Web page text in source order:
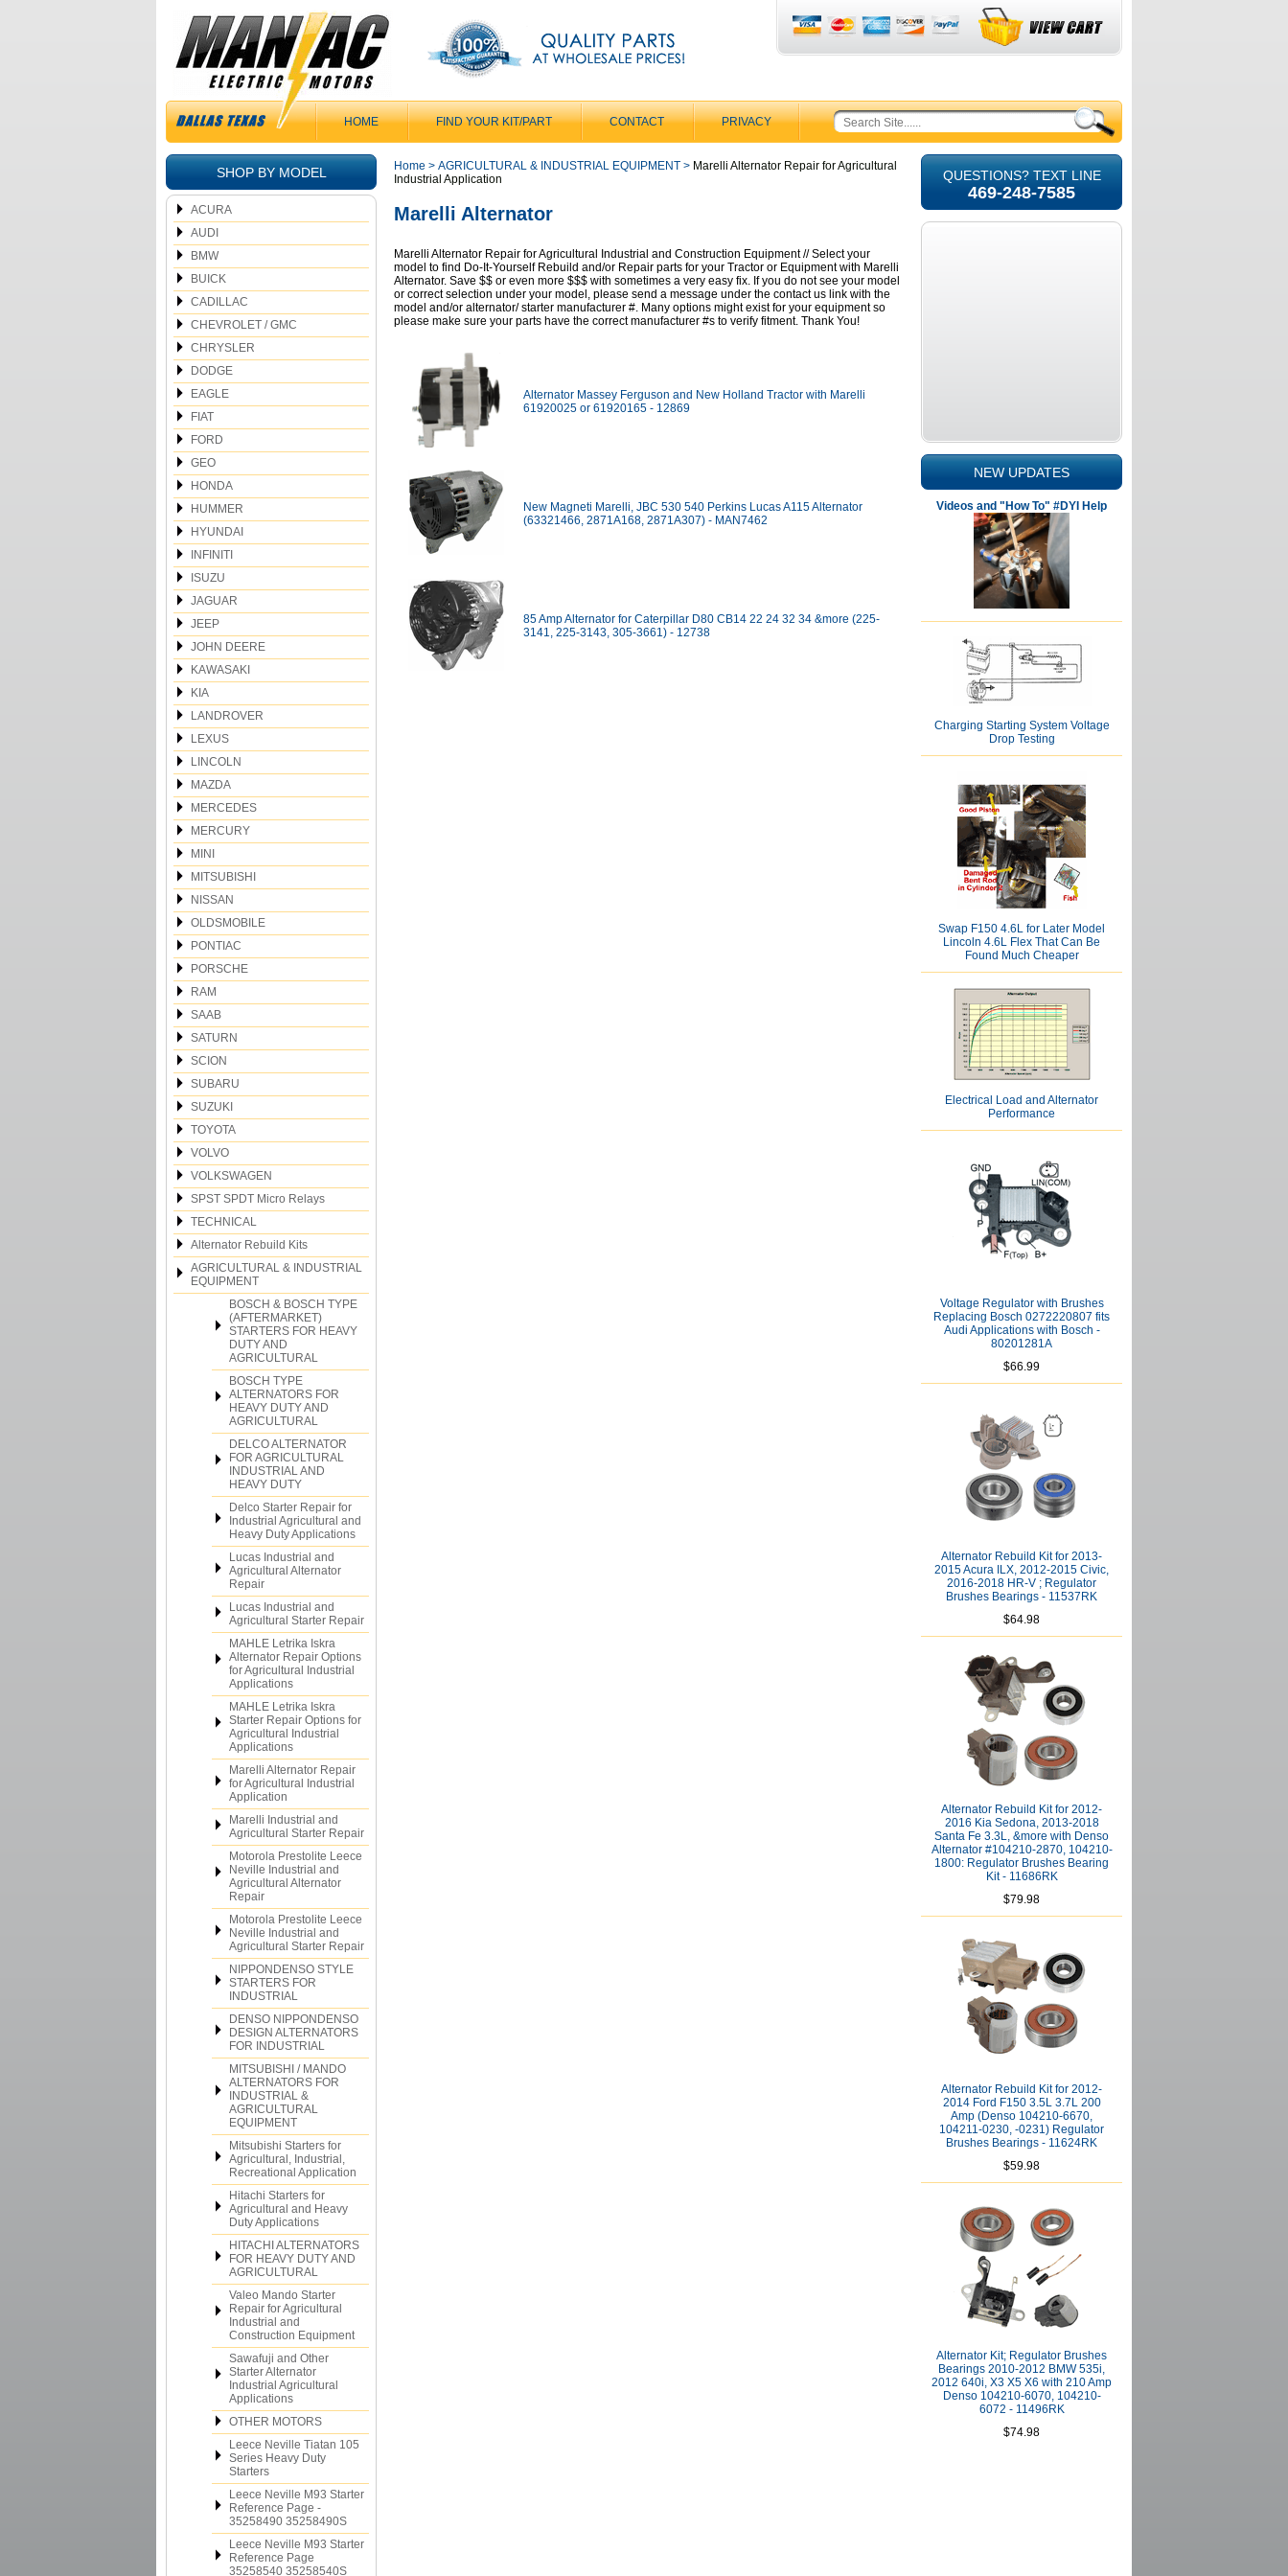
HOME FIND YOUR KIT/PART CONTACT PRIVACY
SHOP BY MODEL
ACURA
AUDI
BMW
BUICK
CADILLAC
CHEVROLET / GMC
CHRYSLER
DODGE
EAGLE
FIAT
FORD
GEO
HONDA
HUMMER
HYUNDAI
INFINITI
ISUZU
JAGUAR
JEEP
JOHN DEERE
KAWASAKI
KIA
LANDROVER
LEXUS
LINCOLN
MAZDA
MERCEDES
MERCURY
MINI
MITSUBISHI
NISSAN
OLDSMOBILE
PONTIAC
PORSCHE
RAM
SAAB
SATURN
SCION
SUBARU
SUZUKI
TOYOTA
VOLVO
VOLKSWAGEN
SPST SPDT Micro Relays
TECHNICAL
Alternator Rebuild Kits
AGRICULTURAL & INDUSTRIAL
EQUIPMENT
BOSCH & BOSCH TYPE
(AFTERMARKET)
STARTERS FOR HEAVY
DUTY AND
AGRICULTURAL
BOSCH TYPE
ALTERNATORS FOR
HEAVY DUTY AND
AGRICULTURAL
DELCO ALTERNATOR
FOR AGRICULTURAL
INDUSTRIAL AND
HEAVY DUTY
Delco Starter Repair for
Industrial Agricultural and
Heavy Duty Applications
Lucas Industrial and
Agricultural Alternator
Repair
Lucas Industrial and
Agricultural Starter Repair
MAHLE Letrika Iskra
Alternator Repair Options
for Agricultural Industrial
Applications
MAHLE Letrika Iskra
Starter Repair Options for
Agricultural Industrial
Applications
Marelli Alternator Repair
for Agricultural Industrial
Application
Marelli Industrial and
Agricultural Starter Repair
Motorola Prestolite Leece
Neville Industrial and
Agricultural Alternator
Repair
Motorola Prestolite Leece
Neville Industrial and
Agricultural Starter Repair
NIPPONDENSO STYLE
STARTERS FOR
INDUSTRIAL
DENSO NIPPONDENSO
DESIGN ALTERNATORS
FOR INDUSTRIAL
MITSUBISHI / MANDO
ALTERNATORS FOR
INDUSTRIAL &
AGRICULTURAL
EQUIPMENT
Mitsubishi Starters for
Agricultural, Industrial,
Recreational Application
Hitachi Starters for
Agricultural and Heavy
Duty Applications
HITACHI ALTERNATORS
FOR HEAVY DUTY AND
AGRICULTURAL
Valeo Mando Starter
Repair for Agricultural
Industrial and
Construction Equipment
Sawafuji and Other
Starter Alternator
Industrial Agricultural
Applications
OTHER MOTORS
Leece Neville Tiatan 105
Series Heavy Duty
Starters
Leece Neville M93 Starter
Reference Page -
35258490 35258490S
Leece Neville M93 Starter
Reference Page
35258540 35258540S
Home > AGRICULTURAL & INDUSTRIAL EQUIPMENT > Marelli Alternator Repair for Agricultural
Industrial Application
Marelli Alternator
Marelli Alternator Repair for Agricultural Industrial and Construction Equipment // Select your
model to find Do-It-Yourself Rebuild and/or Repair parts for your Tractor or Equipment with Marelli
Alternator. Save $$ or even more $$$ with sometimes a very easy fix. If you do not see your model
or correct selection under your model, please send a message under the contact us link with the
model and/or alternator/ starter manufacturer #. Many options might exist for your equipment so
please make sure your parts have the correct manufacturer #s to verify fitment. Thank You!
Alternator Massey Ferguson and New Holland Tractor with Marelli
61920025 or 61920165 - 12869
New Magneti Marelli, JBC 530 540 Perkins Lucas A115 Alternator
(63321466, 2871A168, 2871A307) - MAN7462
85 Amp Alternator for Caterpillar D80 CB14 22 24 32 34 &more (225-
3141, 225-3143, 305-3661) - 12738
QUESTIONS? TEXT LINE
469-248-7585
NEW UPDATES
Videos and "How To" #DYI Help
Charging Starting System Voltage
Drop Testing
Swap F150 4.6L for Later Model
Lincoln 4.6L Flex That Can Be
Found Much Cheaper
Electrical Load and Alternator
Performance
Voltage Regulator with Brushes
Replacing Bosch 0272220807 fits
Audi Applications with Bosch -
80201281A
$66.99
Alternator Rebuild Kit for 2013-
2015 Acura ILX, 2012-2015 Civic,
2016-2018 HR-V ; Regulator
Brushes Bearings - 11537RK
$64.98
Alternator Rebuild Kit for 2012-
2016 Kia Sedona, 2013-2018
Santa Fe 3.3L, &more with Denso
Alternator #104210-2870, 104210-
1800: Regulator Brushes Bearing
Kit - 11686RK
$79.98
Alternator Rebuild Kit for 2012-
2014 Ford F150 3.5L 3.7L 200
Amp (Denso 104210-6670,
104211-0230, -0231) Regulator
Brushes Bearings - 11624RK
$59.98
Alternator Kit; Regulator Brushes
Bearings 2010-2012 BMW 535i,
2012 640i, X3 X5 X6 with 210 Amp
Denso 104210-6070, 104210-
6072 - 11496RK
$74.98